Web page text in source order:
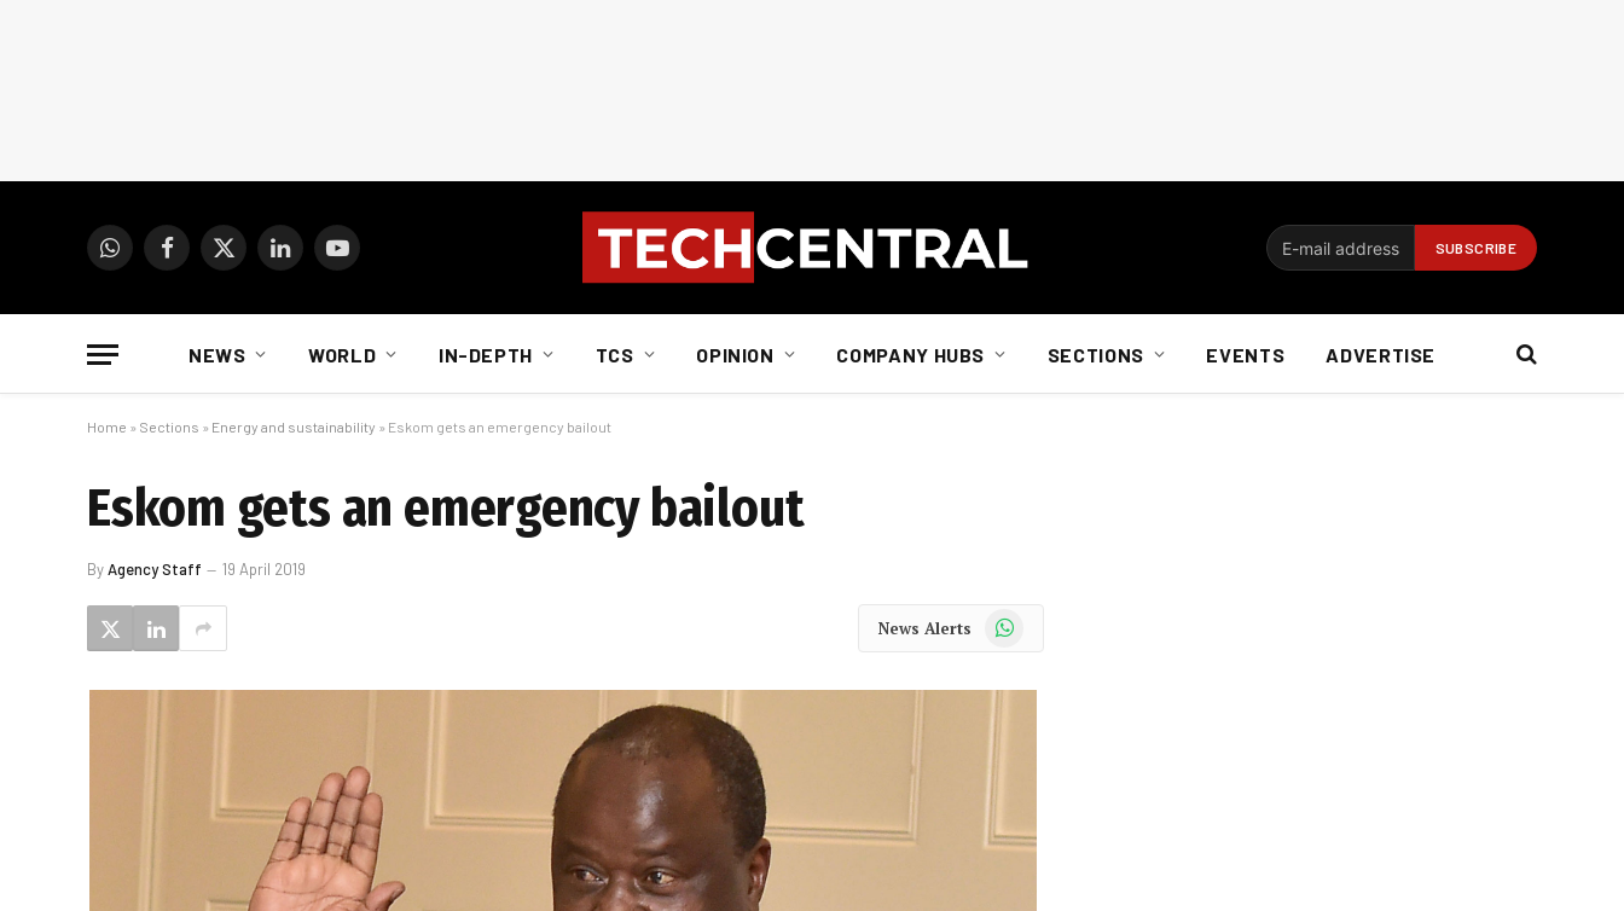
WhatsAppFacebook
X
LinkedInYouTube
NEWS WORLD IN-DEPTH TCS OPINION COMPANY HUBS SECTIONS EVENTS ADVERTISE
Home » Sections » Energy and sustainability » Eskom gets an emergency bailout
Eskom gets an emergency bailout
ByAgency Staff 19 April 2019
News Alerts WhatsApp